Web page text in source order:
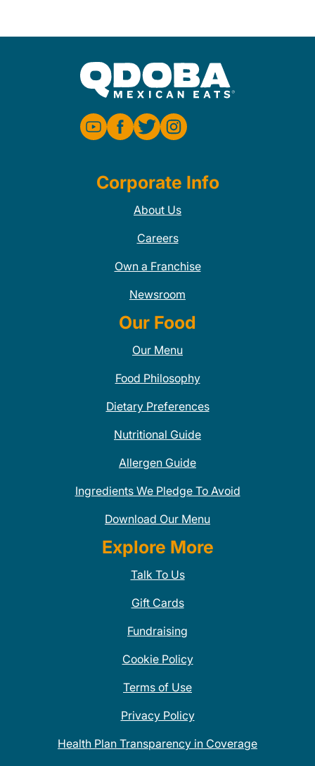
Corporate Info
About Us
Careers
Own a Franchise
Newsroom
Our Food
Our Menu
Food Philosophy
Dietary Preferences
Nutritional Guide
Allergen Guide
Ingredients We Pledge To Avoid
Download Our Menu
Explore More
Talk To Us
Gift Cards
Fundraising
Cookie Policy
Terms of Use
Privacy Policy
Health Plan Transparency in Coverage